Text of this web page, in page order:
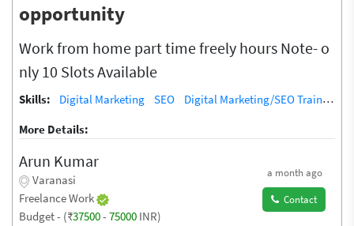
opportunity
Work from home part time freely hours Note- o
nly 10 Slots Available
Skills: Digital Marketing SEO
Digital Marketing/SEO Training / Teacher
More Details:
Arun Kumar
Varanasi
Freelance Work
Budget - (₹37500- 75000 INR)
a month ago
Contact